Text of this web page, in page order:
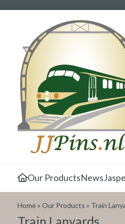
Our ProductsNews
Home» Our Products » Train
Train Lanyards